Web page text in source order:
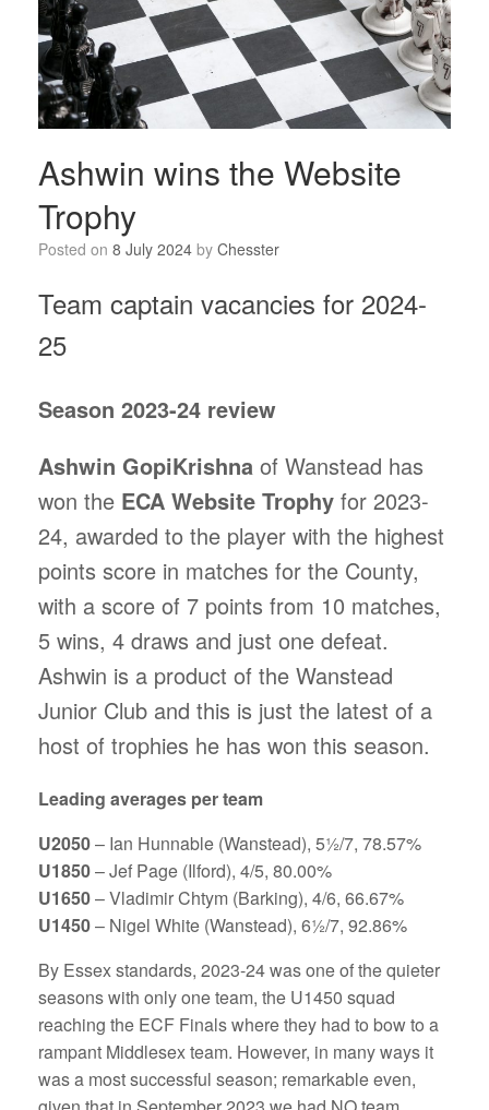
Ashwin wins the Website
Trophy
Posted on 8 July 2024 by Chesster
Team captain vacancies for 2024-
25
Season 2023-24 review
Ashwin GopiKrishna of Wanstead has
won the ECA Website Trophy for 2023-
24, awarded to the player with the highest
points score in matches for the County,
with a score of 7 points from 10 matches,
5 wins, 4 draws and just one defeat.
Ashwin is a product of the Wanstead
Junior Club and this is just the latest of a
host of trophies he has won this season.
Leading averages per team
U2050– Ian Hunnable (Wanstead), 5½/7, 78.57%
U1850– Jef Page (Ilford), 4/5, 80.00%
U1650– Vladimir Chtym (Barking), 4/6, 66.67%
U1450– Nigel White (Wanstead), 6½/7, 92.86%
By Essex standards, 2023-24 was one of the quieter
seasons with only one team, the U1450 squad
reaching the ECF Finals where they had to bow to a
rampant Middlesex team. However, in many ways it
was a most successful season; remarkable even,